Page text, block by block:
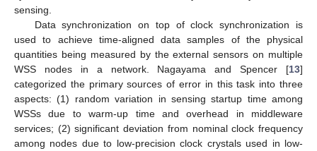
sensing.
Data synchronization on top of clock synchronization is
used to achieve time-aligned data samples of the physical
quantities being measured by the external sensors on multiple
WSS nodes in a network. Nagayama and Spencer [13]
categorized the primary sources of error in this task into three
aspects: (1) random variation in sensing startup time among
WSSs due to warm-up time and overhead in middleware
services; (2) significant deviation from nominal clock frequency
among nodes due to low-precision clock crystals used in low-